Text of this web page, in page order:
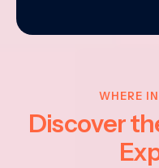
WHERE
Discover